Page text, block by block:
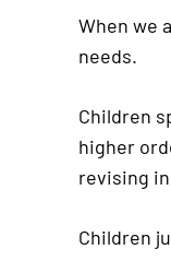
When we
needs.
Children
higher
revising
Children